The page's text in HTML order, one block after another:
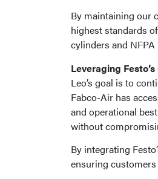
By maintaining our
highest standards
cylinders and
Leveraging
Leo’s goal is to
Fabco-Air has
and operational
without
By integrating
ensuring